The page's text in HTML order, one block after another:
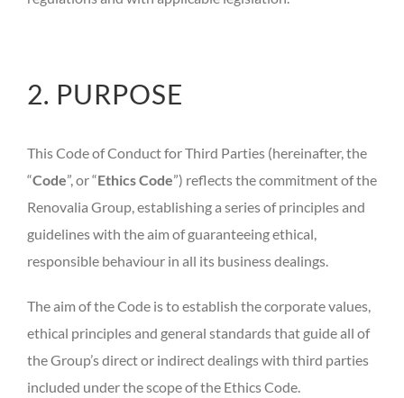
2. PURPOSE
This Code of Conduct for Third Parties (hereinafter, the
“Code”, or “Ethics Code”) reflects the commitment of the
Renovalia Group, establishing a series of principles and
guidelines with the aim of guaranteeing ethical,
responsible behaviour in all its business dealings.
The aim of the Code is to establish the corporate values,
ethical principles and general standards that guide all of
the Group’s direct or indirect dealings with third parties
included under the scope of the Ethics Code.